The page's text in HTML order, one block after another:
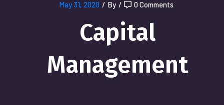
May 31, 2020 / By / 0 Comments
Capital
Management